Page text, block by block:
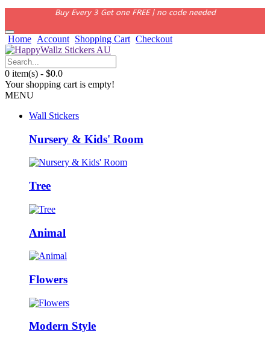
Buy Every 3 Get one FREE | no code needed
Home Account Shopping Cart Checkout
0 item(s) - $0.0
Your shopping cart is empty!
MENU
Wall Stickers
Nursery & Kids' Room
Tree
Animal
Flowers
Modern Style